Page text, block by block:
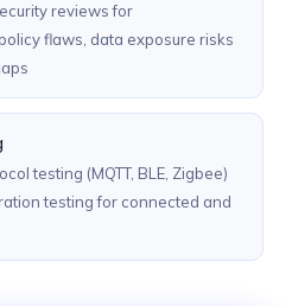
reviews for
flaws, data exposure risks
testing (MQTT, BLE, Zigbee)
testing for connected and